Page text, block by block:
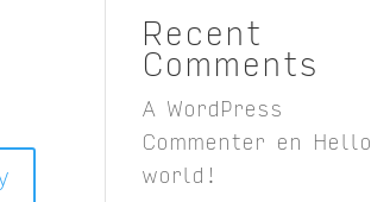
Recent
Comments
A WordPress
Commenter en Hello
world!